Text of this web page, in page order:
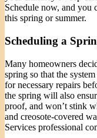
Schedule now, and you
this spring or summer.
Scheduling a
Many homeowners
spring so that the
for necessary repairs
the spring will also
proof, and won’t stink
and creosote-covered
Services professional